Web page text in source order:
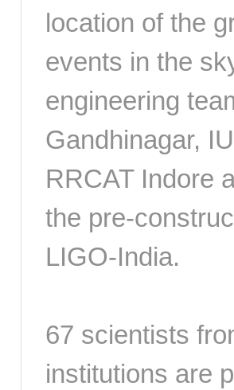
location of the
events in the
engineering
Gandhinagar,
RRCAT Indore
the pre-
LIGO-India.
67 scientists
institutions are